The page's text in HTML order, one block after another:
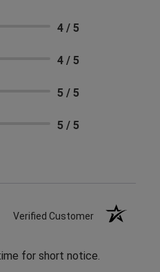
4 / 5
4 / 5
5 / 5
5 / 5
Verified Customer
for short notice.